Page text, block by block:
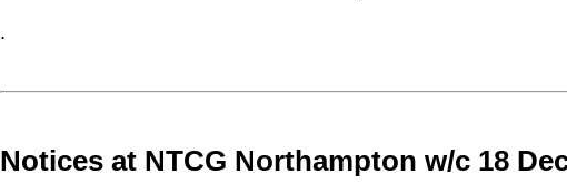
.
Notices at NTCG Northampton w/c 18